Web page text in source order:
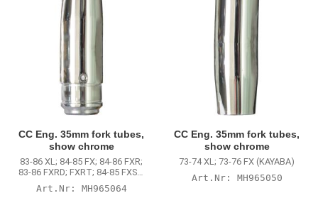
CC Eng. 35mm fork tubes,
show chrome
83-86 XL; 84-85 FX; 84-86 FXR;
83-86 FXRD; FXRT; 84-85 FXSB;
MH965064
CC Eng. 35mm fork tubes,
show chrome
73-74 XL; 73-76 FX (KAYABA)
MH965050